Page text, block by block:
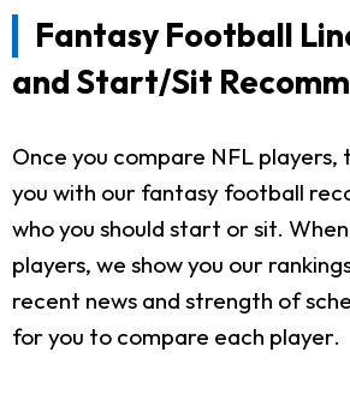
Fantasy Football
and Start/Sit
Once you compare NFL
you with our fantasy football
who you should start or sit.
players, we show you our
recent news and strength of
for you to compare each player.